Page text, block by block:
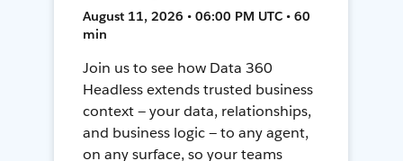
August 11, 2026 • 06:00 PM UTC • 60
min
Join us to see how Data 360
Headless extends trusted business
context — your data, relationships,
and business logic — to any agent,
on any surface, so your teams